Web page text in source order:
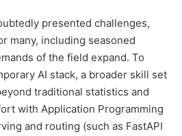
presented challenges,
many, including seasoned
of the field expand. To
AI stack, a broader skill set
traditional statistics and
with Application Programming
and routing (such as FastAPI